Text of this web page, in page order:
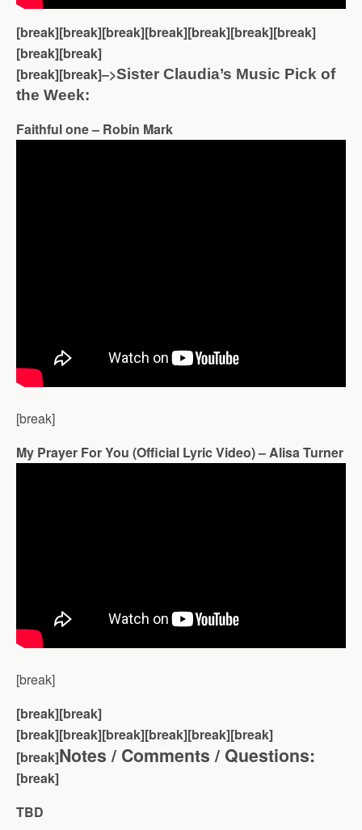
[break][break][break][break][break][break][break]
[break][break]
[break][break]–>Sister Claudia’s Music Pick of
the Week:
Faithful one – Robin Mark
[break]
My Prayer For You (Official Lyric Video) – Alisa Turner
[break]
[break][break]
[break][break][break][break][break][break]
[break]Notes / Comments / Questions:
[break]
TBD